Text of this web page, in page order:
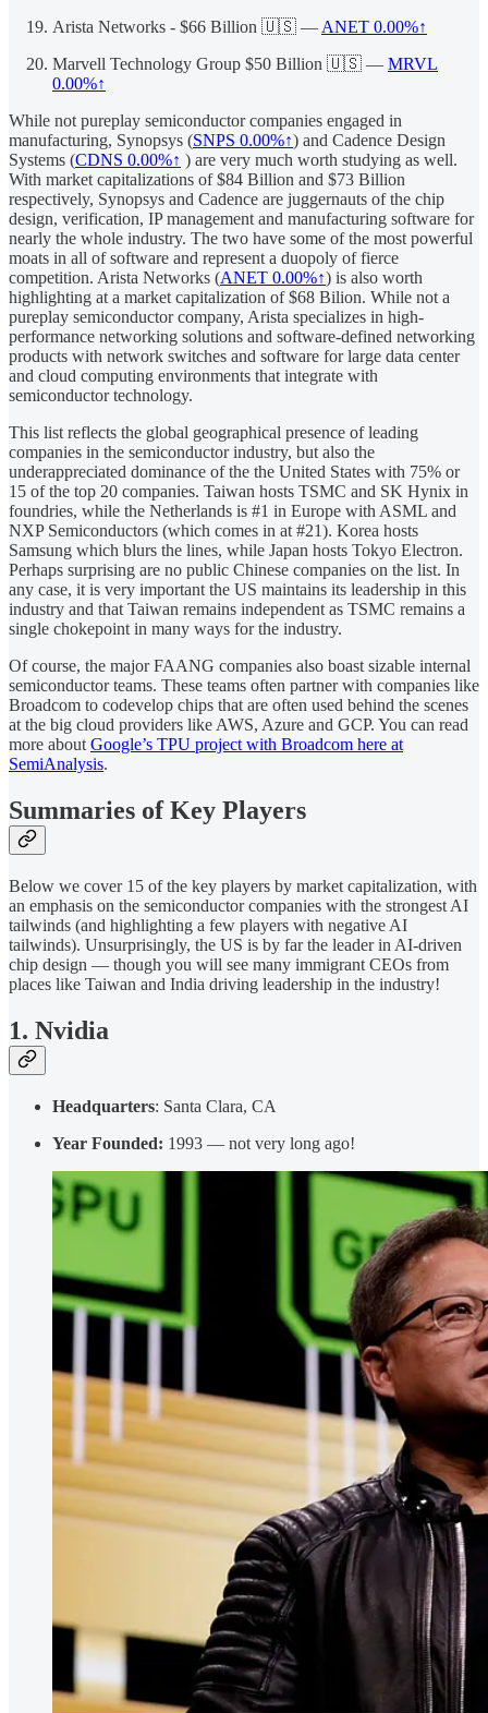
Arista Networks - $66 Billion 🇺🇸 — ANET 0.00%↑
Marvell Technology Group $50 Billion 🇺🇸 — MRVL
0.00%↑
While not pureplay semiconductor companies engaged in
manufacturing, Synopsys (SNPS 0.00%↑) and Cadence Design
Systems (CDNS 0.00%↑ ) are very much worth studying as well.
With market capitalizations of $84 Billion and $73 Billion
respectively, Synopsys and Cadence are juggernauts of the chip
design, verification, IP management and manufacturing software for
nearly the whole industry. The two have some of the most powerful
moats in all of software and represent a duopoly of fierce
competition. Arista Networks (ANET 0.00%↑) is also worth
highlighting at a market capitalization of $68 Bilion. While not a
pureplay semiconductor company, Arista specializes in high-
performance networking solutions and software-defined networking
products with network switches and software for large data center
and cloud computing environments that integrate with
semiconductor technology.
This list reflects the global geographical presence of leading
companies in the semiconductor industry, but also the
underappreciated dominance of the the United States with 75% or
15 of the top 20 companies. Taiwan hosts TSMC and SK Hynix in
foundries, while the Netherlands is #1 in Europe with ASML and
NXP Semiconductors (which comes in at #21). Korea hosts
Samsung which blurs the lines, while Japan hosts Tokyo Electron.
Perhaps surprising are no public Chinese companies on the list. In
any case, it is very important the US maintains its leadership in this
industry and that Taiwan remains independent as TSMC remains a
single chokepoint in many ways for the industry.
Of course, the major FAANG companies also boast sizable internal
semiconductor teams. These teams often partner with companies like
Broadcom to codevelop chips that are often used behind the scenes
at the big cloud providers like AWS, Azure and GCP. You can read
more about Google’s TPU project with Broadcom here at
SemiAnalysis.
Summaries of Key Players
Below we cover 15 of the key players by market capitalization, with
an emphasis on the semiconductor companies with the strongest AI
tailwinds (and highlighting a few players with negative AI
tailwinds). Unsurprisingly, the US is by far the leader in AI-driven
chip design — though you will see many immigrant CEOs from
places like Taiwan and India driving leadership in the industry!
1. Nvidia
Headquarters: Santa Clara, CA
Year Founded: 1993 — not very long ago!